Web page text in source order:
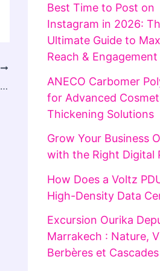
Product Research Companies in USA: Finding Winning Products for Business Growth
Best Time to Post on
Instagram in 2026:
Ultimate Guide to
Reach & Engagement
ANECO Carbomer
for Advanced
Thickening Solutions
Grow Your Business
with the Right Digital
How Does a Voltz
High-Density Data
Excursion Ourika
Marrakech : Nature,
Berbères et Cascades